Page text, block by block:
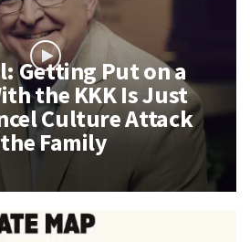
Getting Put on a
the KKK Is Just
Culture Attack
Family